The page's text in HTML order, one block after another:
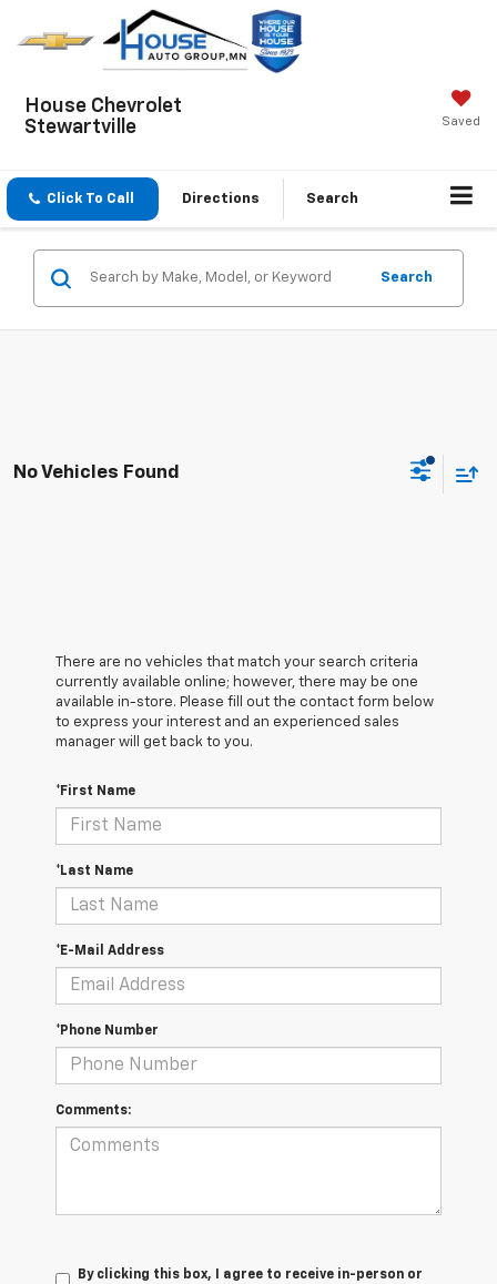
House Chevrolet
Stewartville
Saved
Click To Call Directions Search
Search
No Vehicles Found
There are no vehicles that match your search criteria
currently available online; however, there may be one
available in-store. Please fill out the contact form below
to express your interest and an experienced sales
manager will get back to you.
*First Name
*Last Name
*E-Mail Address
*Phone Number
Comments:
By clicking this box, I agree to receive in-person or